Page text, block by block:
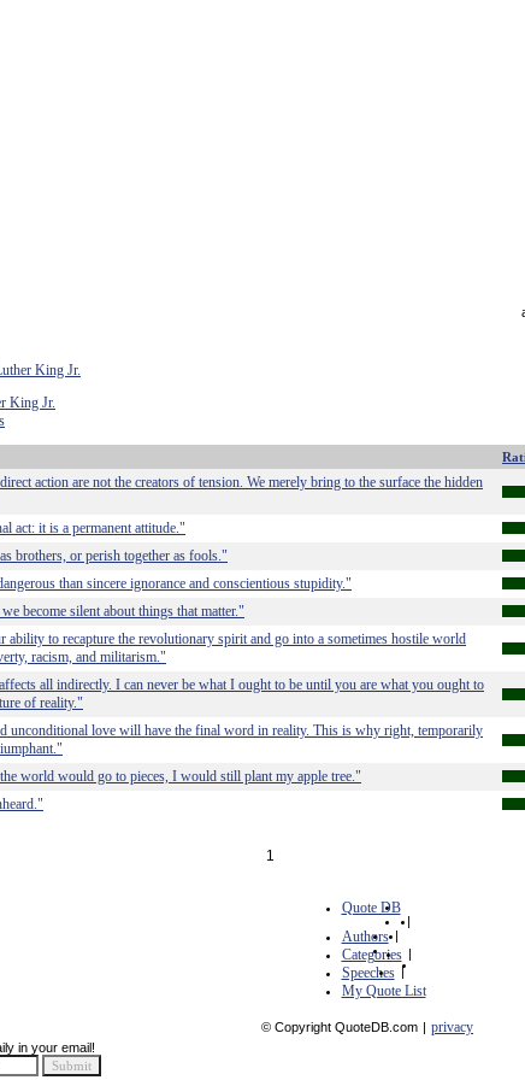
King Jr.
King Jr.
action are not the creators of tension. We merely bring to the surface the hidden
act: it is a permanent attitude."
brothers, or perish together as fools."
than sincere ignorance and conscientious stupidity."
become silent about things that matter."
to recapture the revolutionary spirit and go into a sometimes hostile world
racism, and militarism."
all indirectly. I can never be what I ought to be until you are what you ought to
of reality."
unconditional love will have the final word in reality. This is why right, temporarily
world would go to pieces, I would still plant my apple tree."
1
Quote DB
|
Authors |
Categories |
Speeches |
My Quote List
© Copyright QuoteDB.com | privacy
in your email!